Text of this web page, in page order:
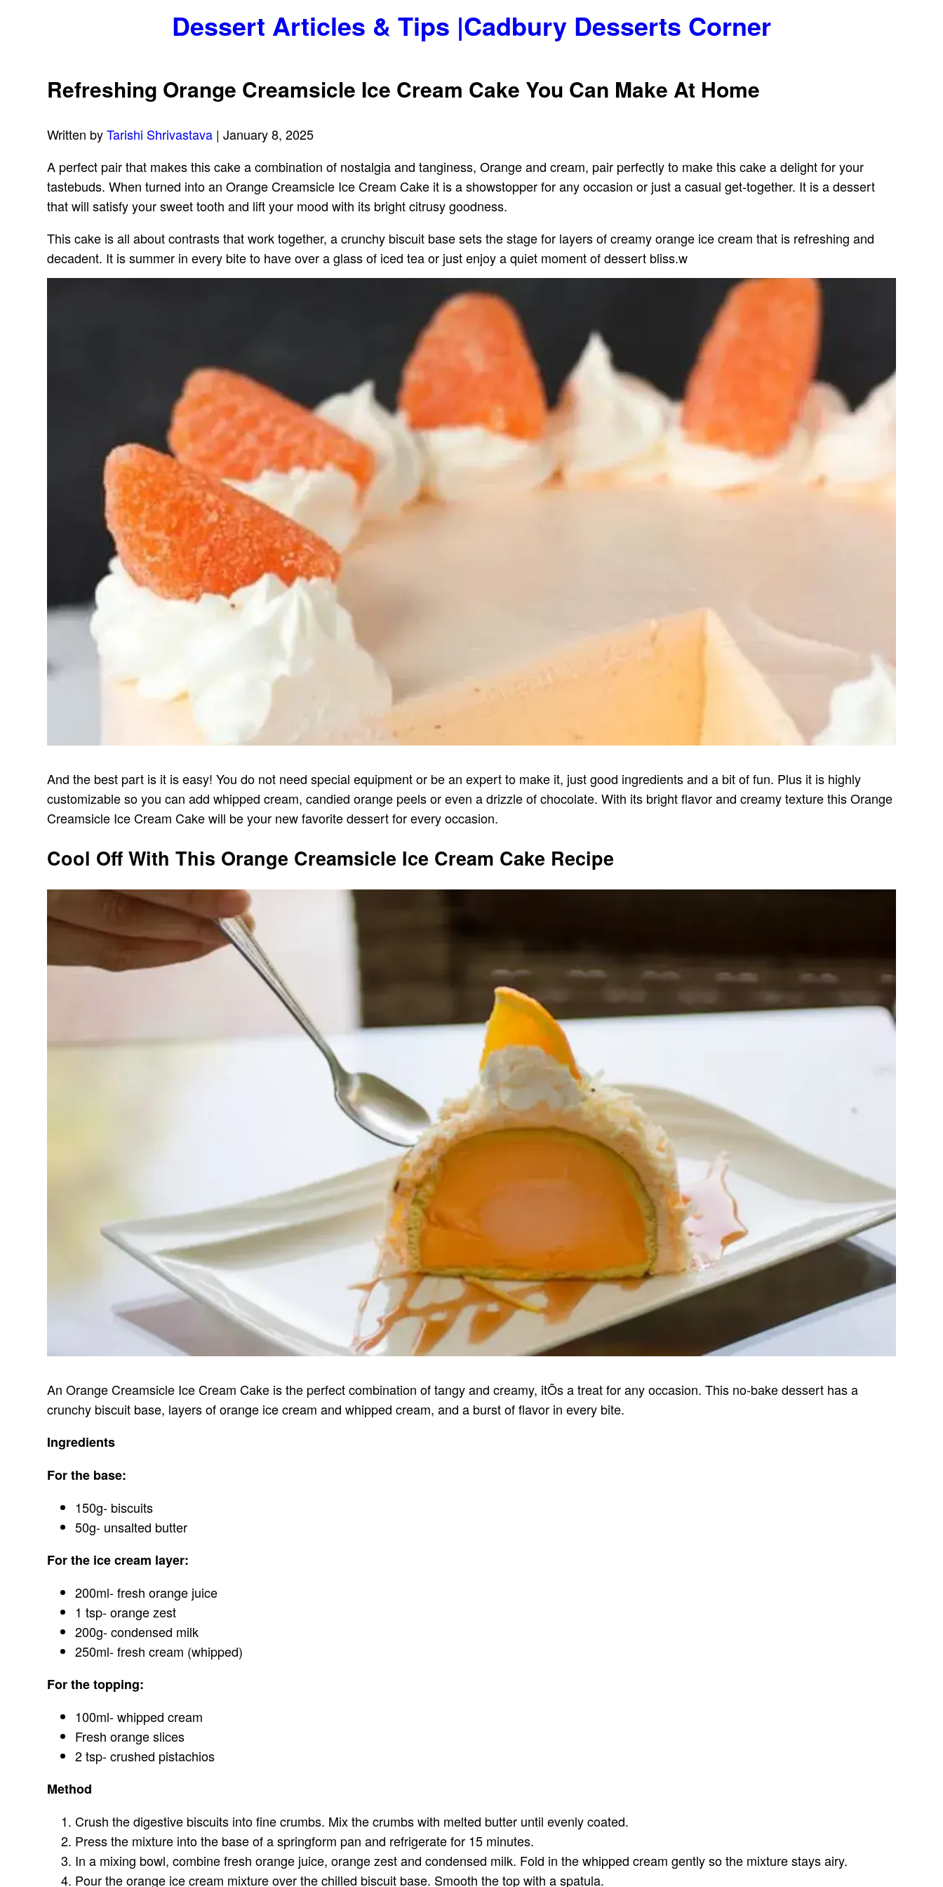
Dessert Articles & Tips |Cadbury Desserts Corner
Refreshing Orange Creamsicle Ice Cream Cake You Can Make At Home
Written byTarishi Shrivastava | January 8, 2025
A perfect pair that makes this cake a combination of nostalgia and tanginess, Orange and cream, pair perfectly to make this cake a delight for your
tastebuds. When turned into an Orange Creamsicle Ice Cream Cake it is a showstopper for any occasion or just a casual get-together. It is a dessert
that will satisfy your sweet tooth and lift your mood with its bright citrusy goodness.
This cake is all about contrasts that work together, a crunchy biscuit base sets the stage for layers of creamy orange ice cream that is refreshing and
decadent. It is summer in every bite to have over a glass of iced tea or just enjoy a quiet moment of dessert bliss.w
And the best part is it is easy! You do not need special equipment or be an expert to make it, just good ingredients and a bit of fun. Plus it is highly
customizable so you can add whipped cream, candied orange peels or even a drizzle of chocolate. With its bright flavor and creamy texture this Orange
Creamsicle Ice Cream Cake will be your new favorite dessert for every occasion.
Cool Off With This Orange Creamsicle Ice Cream Cake Recipe
An Orange Creamsicle Ice Cream Cake is the perfect combination of tangy and creamy, itÕs a treat for any occasion. This no-bake dessert has a
crunchy biscuit base, layers of orange ice cream and whipped cream, and a burst of flavor in every bite.
Ingredients
For the base:
150g- biscuits
50g- unsalted butter
For the ice cream layer:
200ml- fresh orange juice
1 tsp- orange zest
200g- condensed milk
250ml- fresh cream (whipped)
For the topping:
100ml- whipped cream
Fresh orange slices
2 tsp- crushed pistachios
Method
Crush the digestive biscuits into fine crumbs. Mix the crumbs with melted butter until evenly coated.
Press the mixture into the base of a springform pan and refrigerate for 15 minutes.
In a mixing bowl, combine fresh orange juice, orange zest and condensed milk. Fold in the whipped cream gently so the mixture stays airy.
Pour the orange ice cream mixture over the chilled biscuit base. Smooth the top with a spatula.